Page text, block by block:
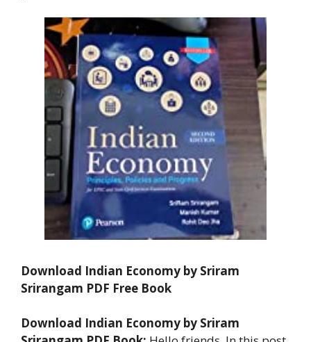
Download Indian Economy by Sriram
Srirangam PDF Free Book
Download Indian Economy by Sriram